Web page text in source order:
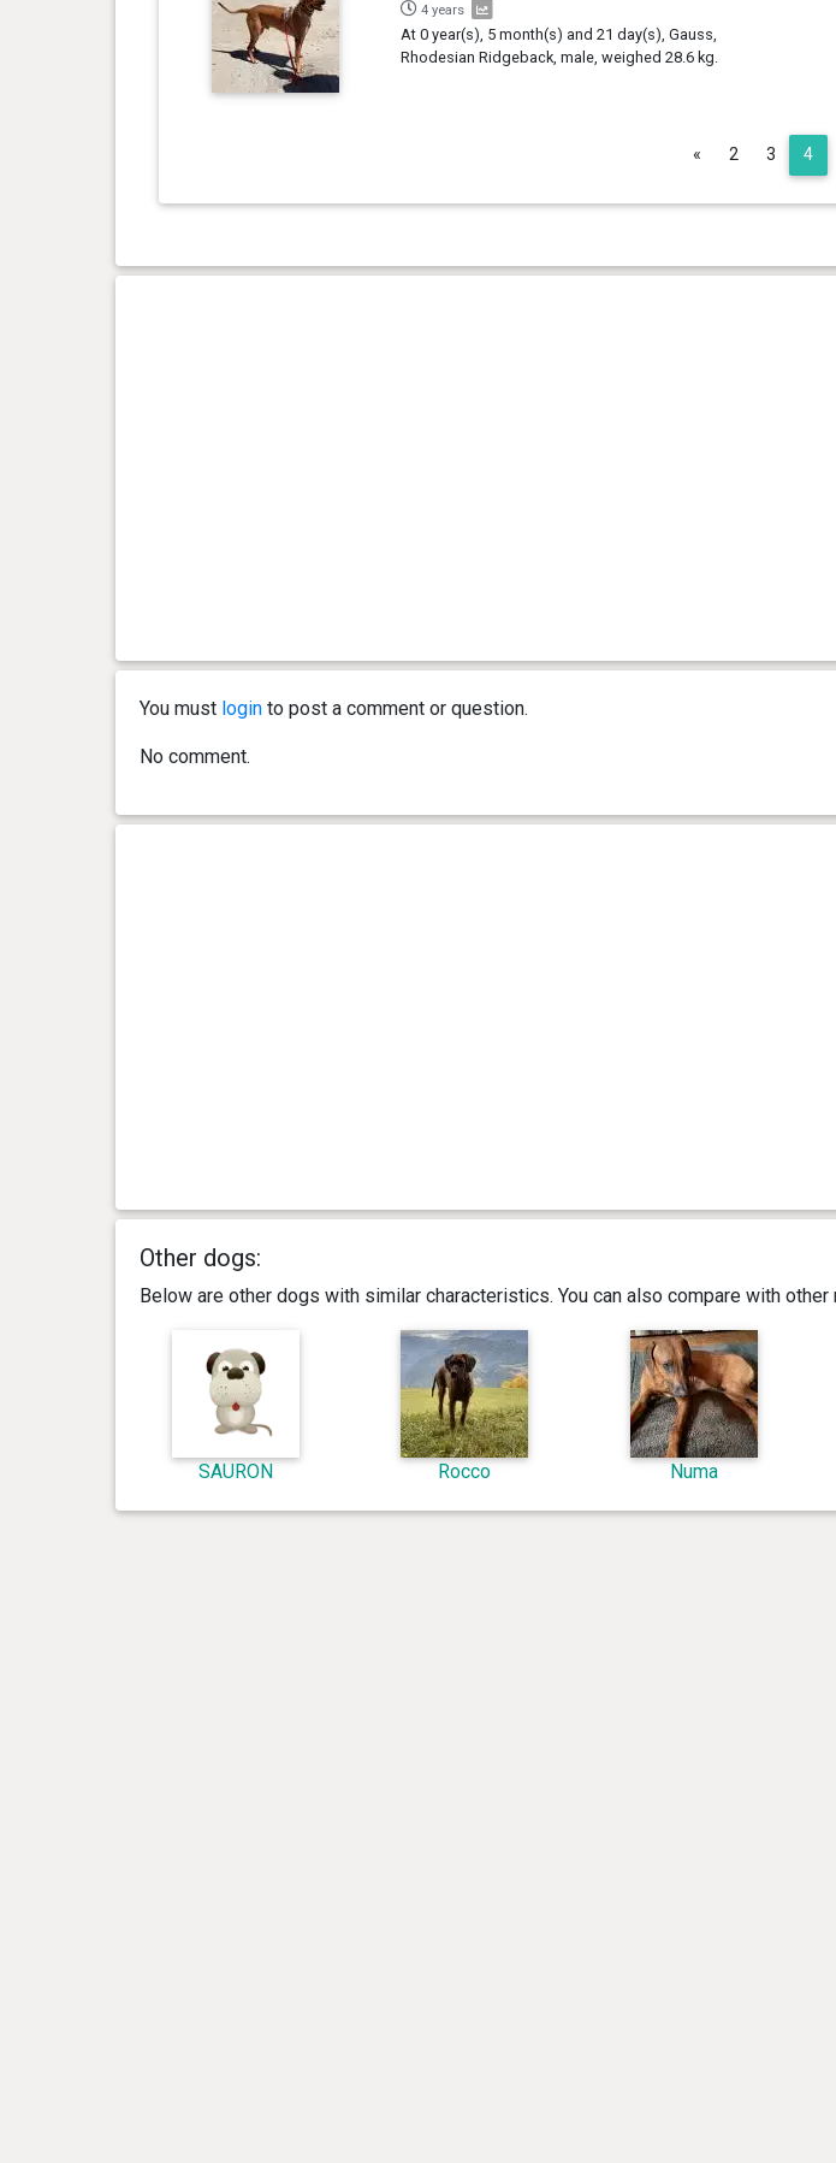
4 years
At 0 year(s), 5 month(s) and 21 day(s), Gauss,
Rhodesian Ridgeback, male, weighed 28.6 kg.
« Previous
2 3 4
You must loginto post a comment or question.
No comment.
Other dogs:
Below are other dogs with similar characteristics. You can also compare with
SAURON Rocco Numa